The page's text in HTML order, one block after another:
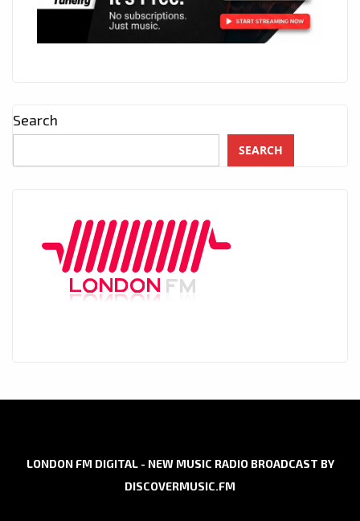
Search
SEARCH
LONDON FM DIGITAL - NEW MUSIC RADIO BROADCAST BY
DISCOVERMUSIC.FM